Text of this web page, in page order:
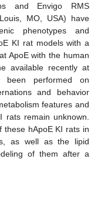
and Envigo RMS
MO, USA) have
phenotypes and
KI rat models with a
ApoE with the human
available recently at
performed on
and behavior
features and
rats remain unknown.
these hApoE KI rats in
as well as the lipid
of them after a